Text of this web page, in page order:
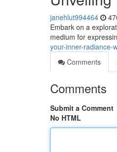
janehlut994464
Embark on a
medium for
your-inner-radiance-
Comments
Comments
Submit a Comment
No HTML